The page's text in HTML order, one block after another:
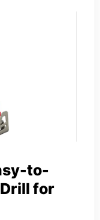
to-
for